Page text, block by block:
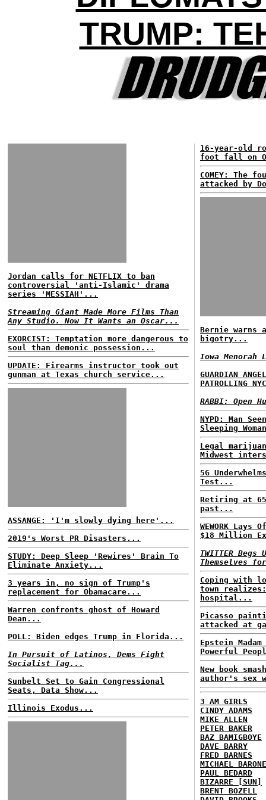
TRUMP:
Jordan calls for NETFLIX to ban
controversial 'anti-Islamic' drama
series 'MESSIAH'...
Streaming Giant Made More Films Than
Any Studio. Now It Wants an Oscar...
EXORCIST: Temptation more dangerous to
soul than demonic possession...
UPDATE: Firearms instructor took out
gunman at Texas church service...
ASSANGE: 'I'm slowly dying here'...
2019's Worst PR Disasters...
STUDY: Deep Sleep 'Rewires' Brain To
Eliminate Anxiety...
3 years in, no sign of Trump's
replacement for Obamacare...
Warren confronts ghost of Howard
Dean...
POLL: Biden edges Trump in Florida...
In Pursuit of Latinos, Dems Fight
Socialist Tag...
Sunbelt Set to Gain Congressional
Seats, Data Show...
Illinois Exodus...
16-year-old
foot fall on
COMEY: The
attacked by
Bernie warns
bigotry...
Iowa
GUARDIAN
PATROLLING
RABBI: Open
NYPD: Man
Sleeping
Legal
Midwest
5G
Test...
Retiring at
past...
WEWORK
$18 Million
TWITTER
Themselves
Coping with
town
hospital...
Picasso
attacked at
Epstein
Powerful
New book
author's sex
3 AM GIRLS
CINDY ADAMS
MIKE ALLEN
PETER BAKER
BAZ BAMIGBOYE
DAVE BARRY
FRED BARNES
MICHAEL BARONE
PAUL BEDARD
BIZARRE [SUN]
BRENT BOZELL